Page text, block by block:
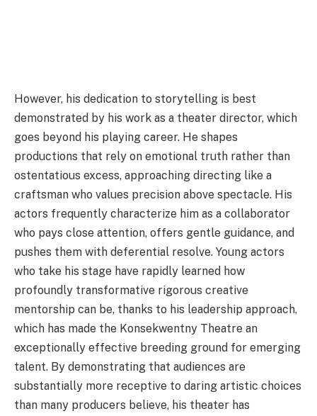
However, his dedication to storytelling is best
demonstrated by his work as a theater director, which
goes beyond his playing career. He shapes
productions that rely on emotional truth rather than
ostentatious excess, approaching directing like a
craftsman who values precision above spectacle. His
actors frequently characterize him as a collaborator
who pays close attention, offers gentle guidance, and
pushes them with deferential resolve. Young actors
who take his stage have rapidly learned how
profoundly transformative rigorous creative
mentorship can be, thanks to his leadership approach,
which has made the Konsekwentny Theatre an
exceptionally effective breeding ground for emerging
talent. By demonstrating that audiences are
substantially more receptive to daring artistic choices
than many producers believe, his theater has